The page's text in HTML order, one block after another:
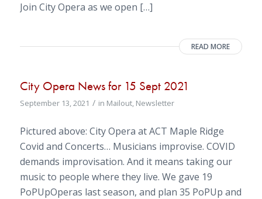
Join City Opera as we open […]
READ MORE
City Opera News for 15 Sept 2021
September 13, 2021 / in Mailout, Newsletter
Pictured above: City Opera at ACT Maple Ridge
Covid and Concerts… Musicians improvise. COVID
demands improvisation. And it means taking our
music to people where they live. We gave 19
PoPUpOperas last season, and plan 35 PoPUp and